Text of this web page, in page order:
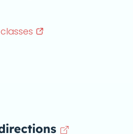
classes